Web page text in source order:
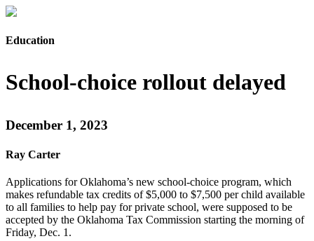
Education
School-choice rollout delayed
December 1, 2023
Ray Carter
Applications for Oklahoma’s new school-choice program, which
makes refundable tax credits of $5,000 to $7,500 per child available
to all families to help pay for private school, were supposed to be
accepted by the Oklahoma Tax Commission starting the morning of
Friday, Dec. 1.